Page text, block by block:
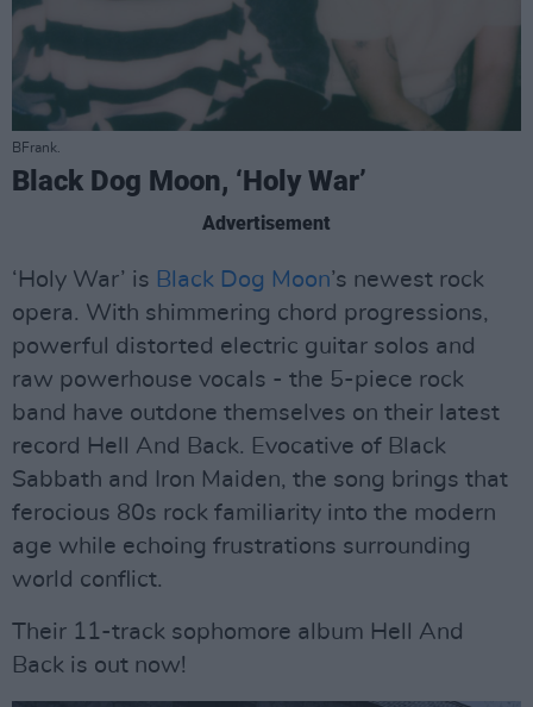
BFrank.
Black Dog Moon, ‘Holy War’
Advertisement
‘Holy War’ is Black Dog Moon’s newest rock
opera. With shimmering chord progressions,
powerful distorted electric guitar solos and
raw powerhouse vocals - the 5-piece rock
band have outdone themselves on their latest
record Hell And Back. Evocative of Black
Sabbath and Iron Maiden, the song brings that
ferocious 80s rock familiarity into the modern
age while echoing frustrations surrounding
world conflict.
Their 11-track sophomore album Hell And
Back is out now!